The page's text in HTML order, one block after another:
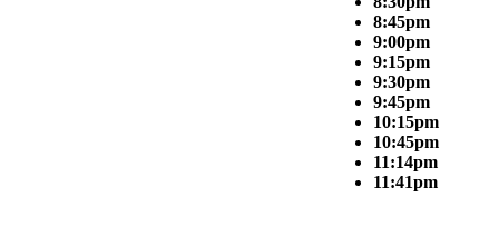
8:45pm
9:00pm
9:15pm
9:30pm
9:45pm
10:15pm
10:45pm
11:14pm
11:41pm